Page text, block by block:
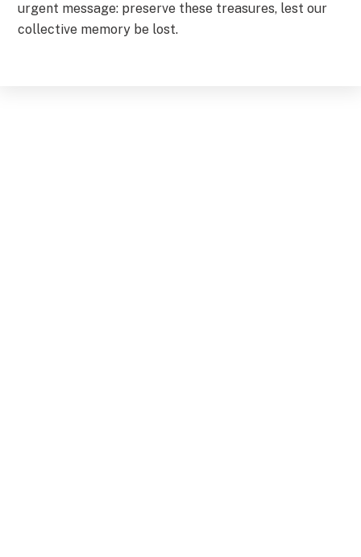
urgent message: preserve these treasures, lest our
collective memory be lost.